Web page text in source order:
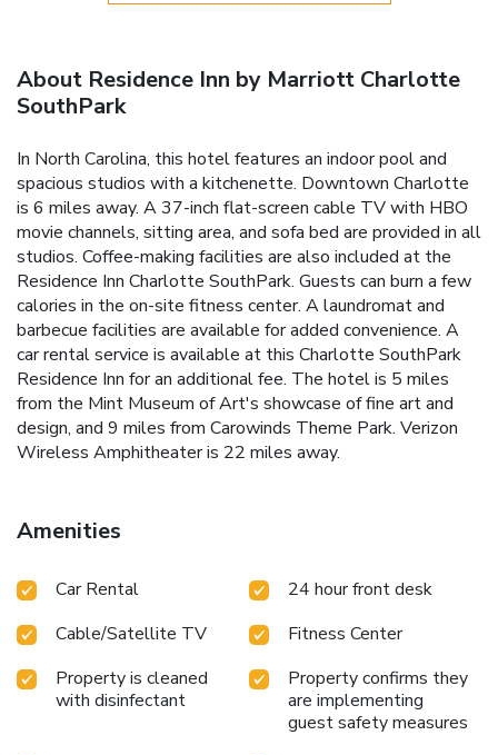
About Residence Inn by Marriott Charlotte
SouthPark
In North Carolina, this hotel features an indoor pool and
spacious studios with a kitchenette. Downtown Charlotte
is 6 miles away. A 37-inch flat-screen cable TV with HBO
movie channels, sitting area, and sofa bed are provided in all
studios. Coffee-making facilities are also included at the
Residence Inn Charlotte SouthPark. Guests can burn a few
calories in the on-site fitness center. A laundromat and
barbecue facilities are available for added convenience. A
car rental service is available at this Charlotte SouthPark
Residence Inn for an additional fee. The hotel is 5 miles
from the Mint Museum of Art's showcase of fine art and
design, and 9 miles from Carowinds Theme Park. Verizon
Wireless Amphitheater is 22 miles away.
Amenities
Car Rental
24 hour front desk
Cable/Satellite TV
Fitness Center
Property is cleaned
with disinfectant
Property confirms they
are implementing
guest safety measures